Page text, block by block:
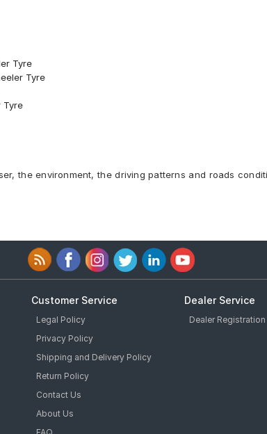
Tyre
Tyre
Tyre
the environment, the driving patterns and roads
Customer Service
Legal Policy
Privacy Policy
Shipping and Delivery Policy
Return Policy
Contact Us
About Us
Dealer Service
Dealer Registration